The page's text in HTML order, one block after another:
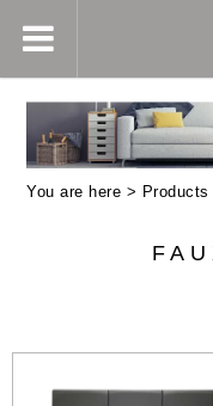
You are here > Products